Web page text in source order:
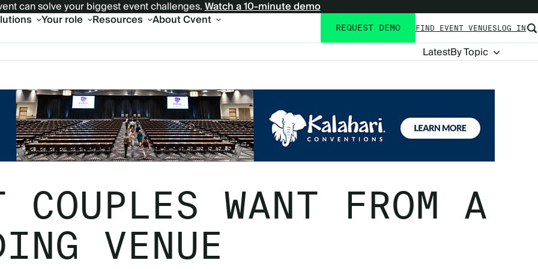
can solve your biggest event challenges.Watch a 10-minute demo
Your role Resources About Cvent
Utility
navigation
REQUEST DEMO FIND EVENT VENUESLOG IN
Blog
Navigation
LatestBy Topic
COUPLES WANT FROM A
VENUE